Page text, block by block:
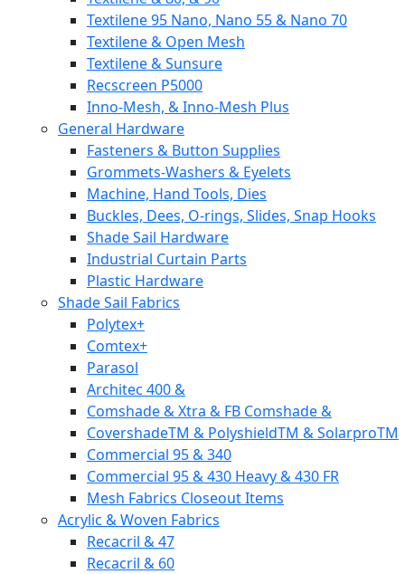
Textilene 95 Nano, Nano 55 & Nano 70
Textilene & Open Mesh
Textilene & Sunsure
Recscreen P5000
Inno-Mesh, & Inno-Mesh Plus
General Hardware
Fasteners & Button Supplies
Grommets-Washers & Eyelets
Machine, Hand Tools, Dies
Buckles, Dees, O-rings, Slides, Snap Hooks
Shade Sail Hardware
Industrial Curtain Parts
Plastic Hardware
Shade Sail Fabrics
Polytex+
Comtex+
Parasol
Architec 400 &
Comshade & Xtra & FB Comshade &
CovershadeTM & PolyshieldTM & SolarproTM
Commercial 95 & 340
Commercial 95 & 430 Heavy & 430 FR
Mesh Fabrics Closeout Items
Acrylic & Woven Fabrics
Recacril & 47
Recacril & 60